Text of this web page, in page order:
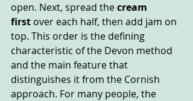
open. Next, spread the cream
first over each half, then add jam on
top. This order is the defining
characteristic of the Devon method
and the main feature that
distinguishes it from the Cornish
approach. For many people, the